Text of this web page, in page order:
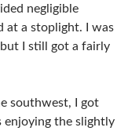
negligible
at a stoplight. I was
I still got a fairly
southwest, I got
the slightly